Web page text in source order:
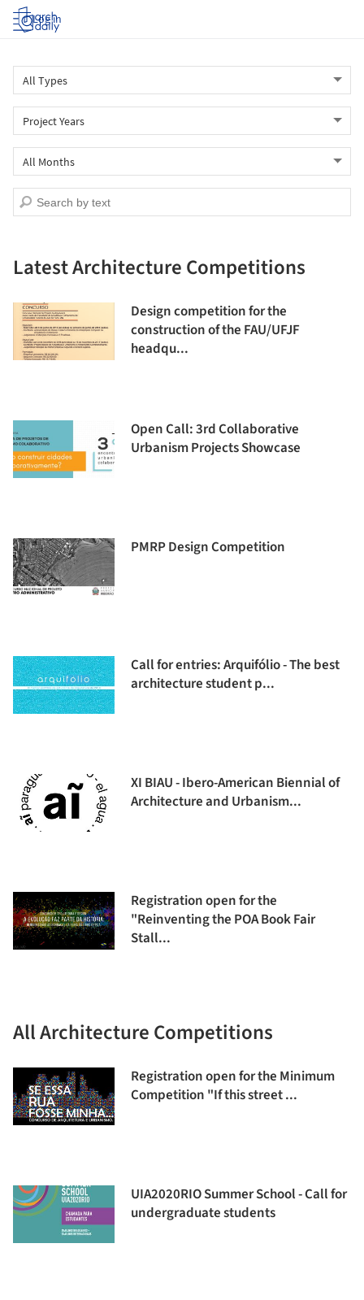
Log in
Latest Architecture Competitions
Design competition for the
construction of the FAU/UFJF
headqu...
Open Call: 3rd Collaborative
Urbanism Projects Showcase
PMRP Design Competition
Call for entries: Arquifólio - The best
architecture student p...
XI BIAU - Ibero-American Biennial of
Architecture and Urbanism...
Registration open for the
"Reinventing the POA Book Fair
Stall...
All Architecture Competitions
Registration open for the Minimum
Competition "If this street ...
UIA2020RIO Summer School - Call for
undergraduate students